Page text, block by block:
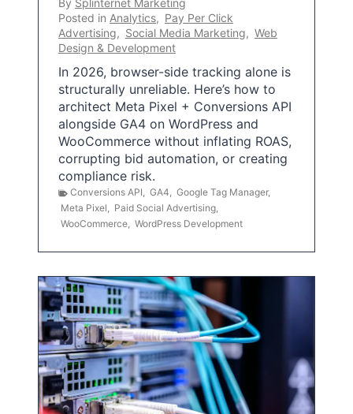
By Splinternet Marketing
Posted in Analytics, Pay Per Click
Advertising, Social Media Marketing, Web
Design & Development
In 2026, browser-side tracking alone is
structurally unreliable. Here’s how to
architect Meta Pixel + Conversions API
alongside GA4 on WordPress and
WooCommerce without inflating ROAS,
corrupting bid automation, or creating
compliance risk.
Conversions API, GA4, Google Tag Manager,
Meta Pixel, Paid Social Advertising,
WooCommerce, WordPress Development